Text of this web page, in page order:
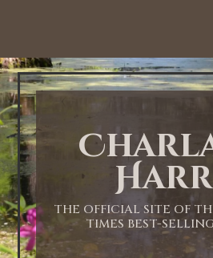
THE OFFICIAL SITE OF
TIMES BEST-
1:00 AM
2:00 AM
3:00 AM
4:00 AM